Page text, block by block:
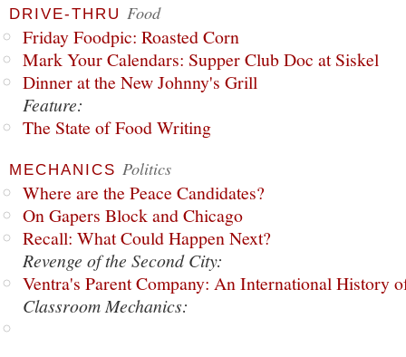
DRIVE-THRU Food
Friday Foodpic: Roasted Corn
Mark Your Calendars: Supper Club Doc at Siskel
Dinner at the New Johnny's Grill
Feature:
The State of Food Writing
MECHANICS Politics
Where are the Peace Candidates?
On Gapers Block and Chicago
Recall: What Could Happen Next?
Revenge of the Second City:
Ventra's Parent Company: An International History
Classroom Mechanics: